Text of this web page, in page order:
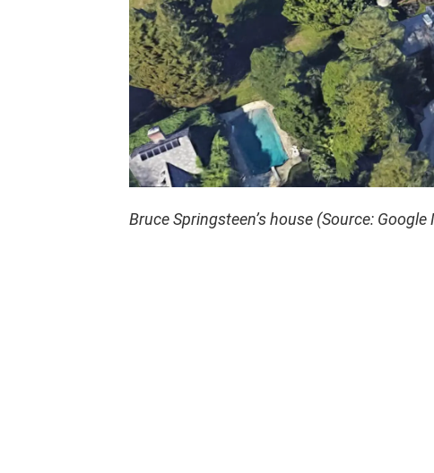
Bruce Springsteen’s house (Source: Google